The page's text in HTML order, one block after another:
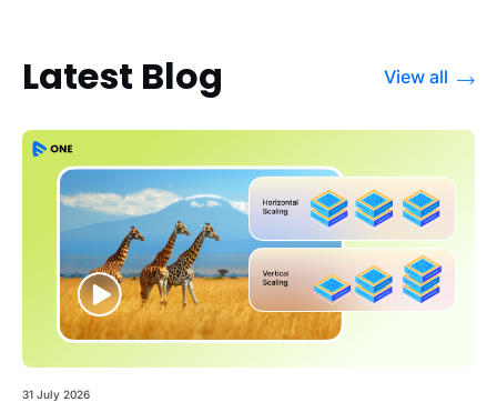
Latest Blog View all
31 July 2026